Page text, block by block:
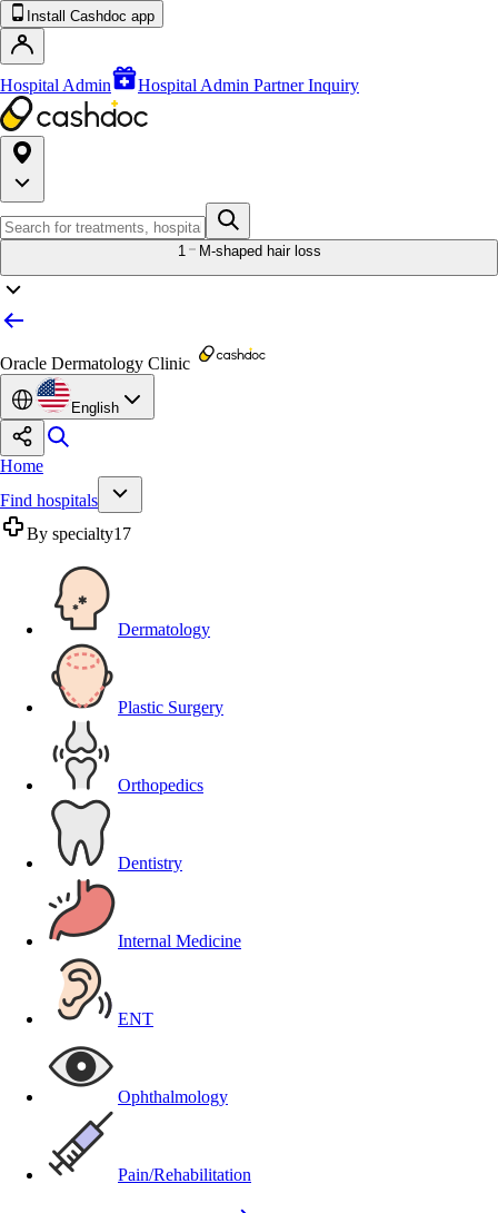
Install Cashdoc app
Hospital Admin Hospital Admin Partner Inquiry
1 M-shaped hair loss
Oracle Dermatology Clinic
English
Home
Find hospitals
By specialty17
Dermatology
Plastic Surgery
Orthopedics
Dentistry
Internal Medicine
ENT
Ophthalmology
Pain/Rehabilitation